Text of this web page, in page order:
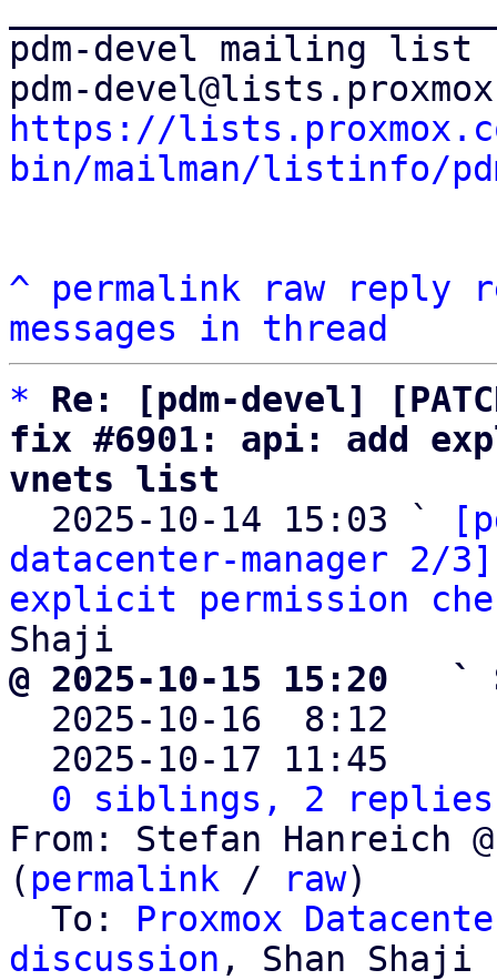
pdm-devel mailing list
https://
bin/mailman/listinfo/
^ permalink raw reply
messages in thread
*
Re: [pdm-devel]
fix #6901: api: add
vnets list
2025-10-14 15:03 `
datacenter-manager
explicit permission
@ 2025-10-15 15:20   `
2025-10-16  8:12
2025-10-17 11:45
0 siblings, 2 replies;
From: Stefan Hanreich
( permalink / raw)
  To:
Proxmox
discussion , Shan Shaji